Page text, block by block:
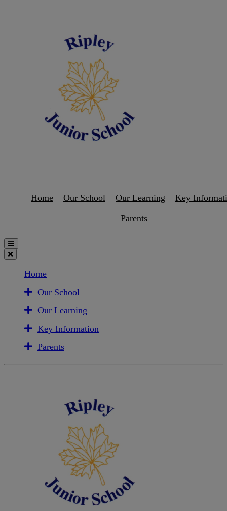
Home Our School Our Learning Key
Parents
Home
Our School
Our Learning
Key Information
Parents